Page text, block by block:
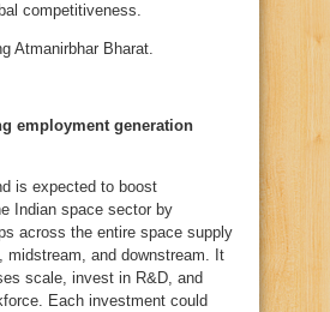
Bharat.
employment generation
is expected to boost
Indian space sector by
across the entire space supply
and downstream. It
scale, invest in R&D, and
Each investment could